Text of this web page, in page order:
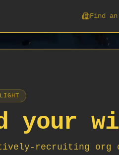
Find an
your
recruiting org on